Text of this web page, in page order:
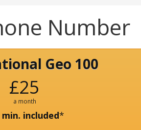
Number
Geo 100
£25
a month
min. included*